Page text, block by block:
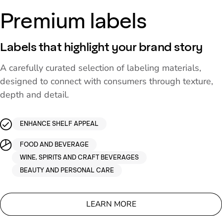
Premium labels
Labels that highlight your brand story
A carefully curated selection of labeling materials,
designed to connect with consumers through texture,
depth and detail.
ENHANCE SHELF APPEAL
FOOD AND BEVERAGE
WINE, SPIRITS AND CRAFT BEVERAGES
BEAUTY AND PERSONAL CARE
LEARN MORE